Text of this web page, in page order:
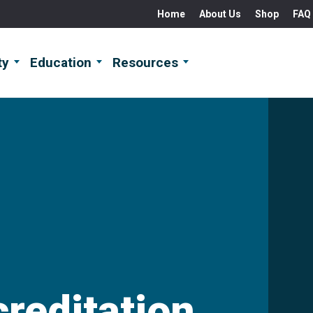
Education Resources
Home About Us Shop FAQ